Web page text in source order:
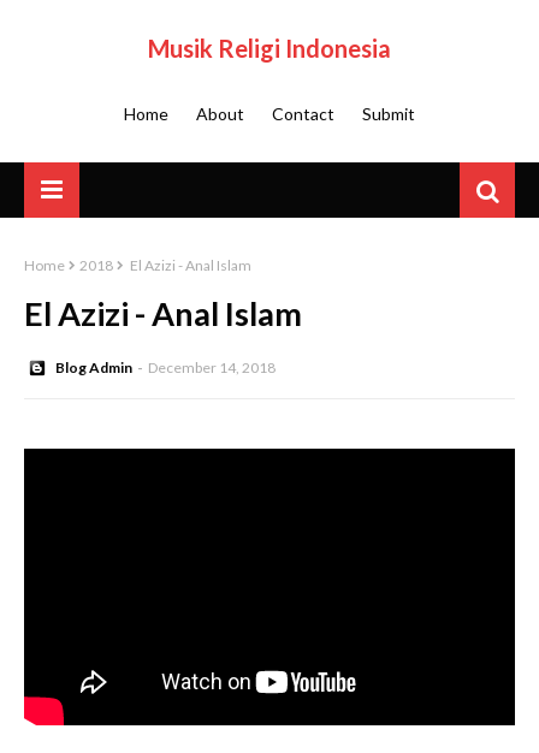
Musik Religi Indonesia
Home About Contact Submit
Home 2018 El Azizi - Anal Islam
El Azizi - Anal Islam
Blog Admin December 14, 2018